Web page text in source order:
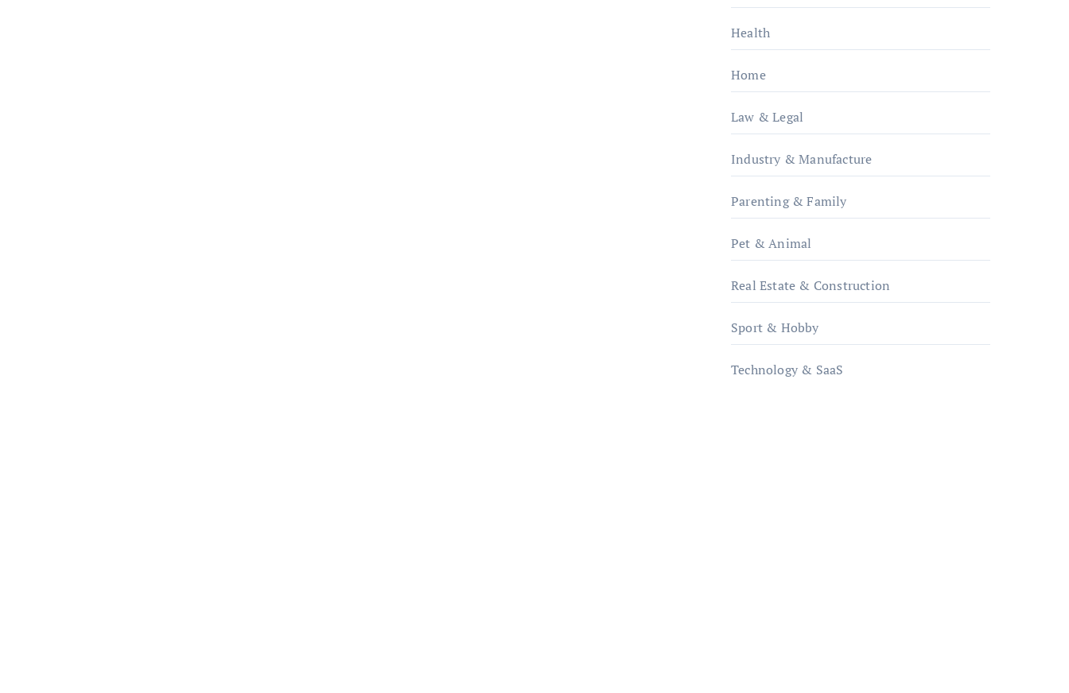
Health
Home
Law & Legal
Industry & Manufacture
Parenting & Family
Pet & Animal
Real Estate & Construction
Sport & Hobby
Technology & SaaS